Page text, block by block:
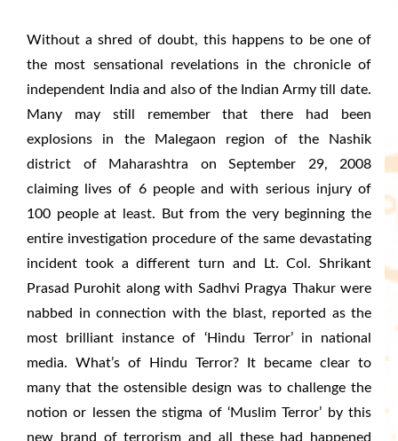
Without a shred of doubt, this happens to be one of
the most sensational revelations in the chronicle of
independent India and also of the Indian Army till date.
Many may still remember that there had been
explosions in the Malegaon region of the Nashik
district of Maharashtra on September 29, 2008
claiming lives of 6 people and with serious injury of
100 people at least. But from the very beginning the
entire investigation procedure of the same devastating
incident took a different turn and Lt. Col. Shrikant
Prasad Purohit along with Sadhvi Pragya Thakur were
nabbed in connection with the blast, reported as the
most brilliant instance of ‘Hindu Terror’ in national
media. What’s of Hindu Terror? It became clear to
many that the ostensible design was to challenge the
notion or lessen the stigma of ‘Muslim Terror’ by this
new brand of terrorism and all these had happened